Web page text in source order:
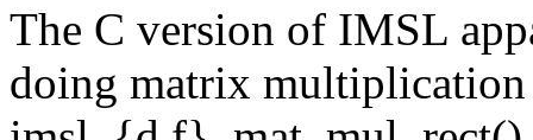
The C version of IMSL
doing matrix